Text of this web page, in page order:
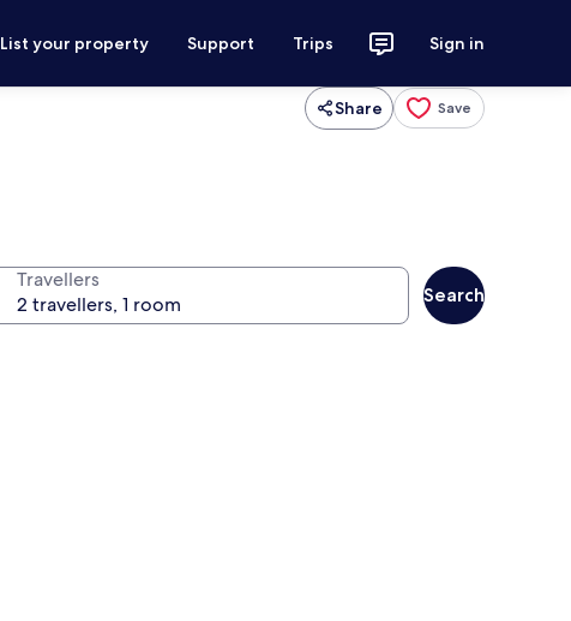
List your property Support Trips Sign in
Share Save
Travellers
Search